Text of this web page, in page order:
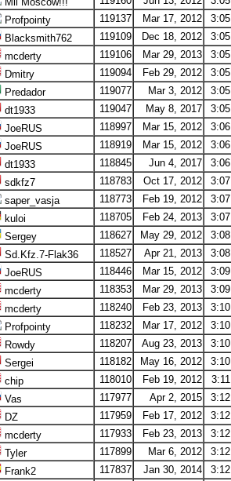
Profpointy 119137 Mar 17, 2012 3:05
Blacksmith762 119109 Dec 18, 2012 3:05
mcderty 119106 Mar 29, 2013 3:05
Dmitry 119094 Feb 29, 2012 3:05
Predador 119077 Mar 3, 2012 3:05
dt1933 119047 May 8, 2017 3:05
JoeRUS 118997 Mar 15, 2012 3:06
JoeRUS 118919 Mar 15, 2012 3:06
dt1933 118845 Jun 4, 2017 3:06
sdkfz7 118783 Oct 17, 2012 3:07
saper_vasja 118773 Feb 19, 2012 3:07
kuloi 118705 Feb 24, 2013 3:07
Sergey 118627 May 29, 2012 3:08
Sd.Kfz.7-Flak36 118527 Apr 21, 2013 3:08
JoeRUS 118446 Mar 15, 2012 3:09
mcderty 118353 Mar 29, 2013 3:09
mcderty 118240 Feb 23, 2013 3:10
Profpointy 118232 Mar 17, 2012 3:10
Rowdy 118207 Aug 23, 2013 3:10
Sergei 118182 May 16, 2012 3:10
chip 118010 Feb 19, 2012 3:11
Vas 117977 Apr 2, 2015 3:12
DZ 117959 Feb 17, 2012 3:12
mcderty 117933 Feb 23, 2013 3:12
Tyler 117899 Mar 6, 2012 3:12
Frank2 117837 Jan 30, 2014 3:12